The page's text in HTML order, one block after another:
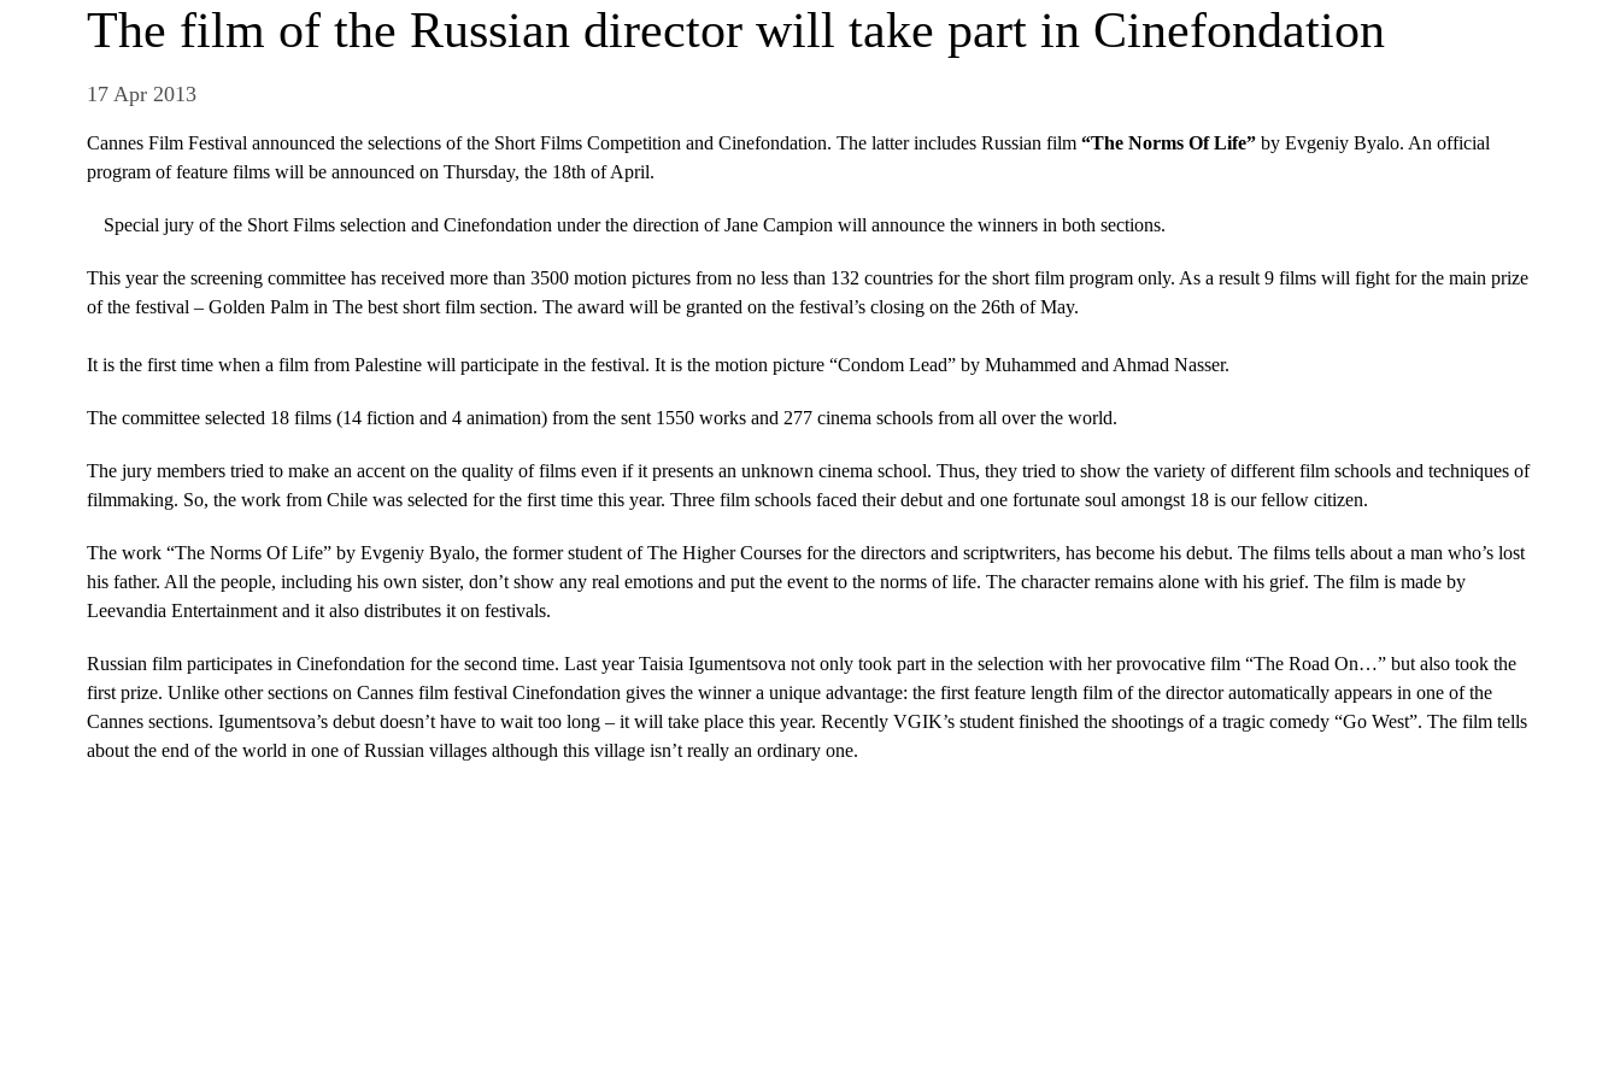
The film of the Russian director will take part in Cinefondation
17 Apr 2013
Cannes Film Festival announced the selections of the Short Films Competition and Cinefondation. The latter includes Russian film “The Norms Of Life” by Evgeniy Byalo. An official
program of feature films will be announced on Thursday, the 18th of April.
Special jury of the Short Films selection and Cinefondation under the direction of Jane Campion will announce the winners in both sections.
This year the screening committee has received more than 3500 motion pictures from no less than 132 countries for the short film program only. As a result 9 films will fight for the main prize
of the festival – Golden Palm in The best short film section. The award will be granted on the festival’s closing on the 26th of May.
It is the first time when a film from Palestine will participate in the festival. It is the motion picture “Condom Lead” by Muhammed and Ahmad Nasser.
The committee selected 18 films (14 fiction and 4 animation) from the sent 1550 works and 277 cinema schools from all over the world.
The jury members tried to make an accent on the quality of films even if it presents an unknown cinema school. Thus, they tried to show the variety of different film schools and techniques of
filmmaking. So, the work from Chile was selected for the first time this year. Three film schools faced their debut and one fortunate soul amongst 18 is our fellow citizen.
The work “The Norms Of Life” by Evgeniy Byalo, the former student of The Higher Courses for the directors and scriptwriters, has become his debut. The films tells about a man who’s lost
his father. All the people, including his own sister, don’t show any real emotions and put the event to the norms of life. The character remains alone with his grief. The film is made by
Leevandia Entertainment and it also distributes it on festivals.
Russian film participates in Cinefondation for the second time. Last year Taisia Igumentsova not only took part in the selection with her provocative film “The Road On…” but also took the
first prize. Unlike other sections on Cannes film festival Cinefondation gives the winner a unique advantage: the first feature length film of the director automatically appears in one of the
Cannes sections. Igumentsova’s debut doesn’t have to wait too long – it will take place this year. Recently VGIK’s student finished the shootings of a tragic comedy “Go West”. The film tells
about the end of the world in one of Russian villages although this village isn’t really an ordinary one.